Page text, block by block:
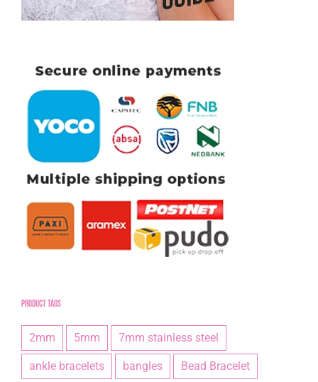
Product tags
2mm 5mm 7mm stainless steel
ankle bracelets bangles Bead Bracelet